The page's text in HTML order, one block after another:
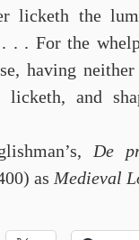
licketh the
. . For the
having
and
De
as Medieval